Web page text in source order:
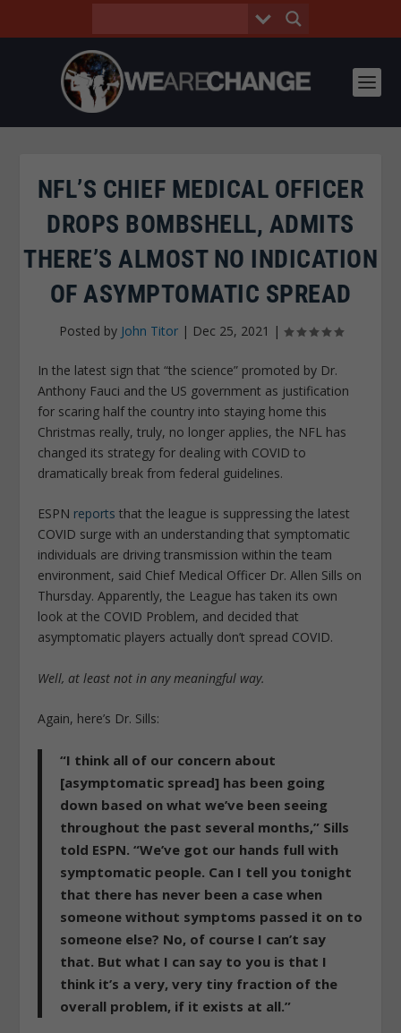
NFL’S CHIEF MEDICAL OFFICER
DROPS BOMBSHELL, ADMITS
THERE’S ALMOST NO INDICATION
OF ASYMPTOMATIC SPREAD
Posted by John Titor| Dec 25, 2021 |
In the latest sign that “the science” promoted by Dr.
Anthony Fauci and the US government as justification
for scaring half the country into staying home this
Christmas really, truly, no longer applies, the NFL has
changed its strategy for dealing with COVID to
dramatically break from federal guidelines.
ESPN reports that the league is suppressing the latest
COVID surge with an understanding that symptomatic
individuals are driving transmission within the team
environment, said Chief Medical Officer Dr. Allen Sills on
Thursday. Apparently, the League has taken its own
look at the COVID Problem, and decided that
asymptomatic players actually don’t spread COVID.
Well, at least not in any meaningful way.
Again, here’s Dr. Sills:
“I think all of our concern about
[asymptomatic spread] has been going
down based on what we’ve been seeing
throughout the past several months,” Sills
told ESPN. “We’ve got our hands full with
symptomatic people. Can I tell you tonight
that there has never been a case when
someone without symptoms passed it on to
someone else? No, of course I can’t say
that. But what I can say to you is that I
think it’s a very, very tiny fraction of the
overall problem, if it exists at all.”